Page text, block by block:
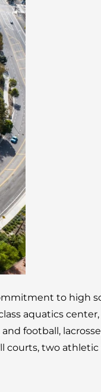
to high
aquatics
football,
courts, two